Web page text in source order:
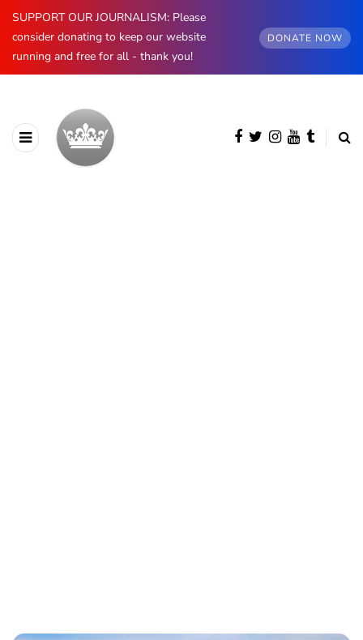
SUPPORT OUR JOURNALISM: Please
consider donating to keep our website
running and free for all - thank you!
DONATE NOW